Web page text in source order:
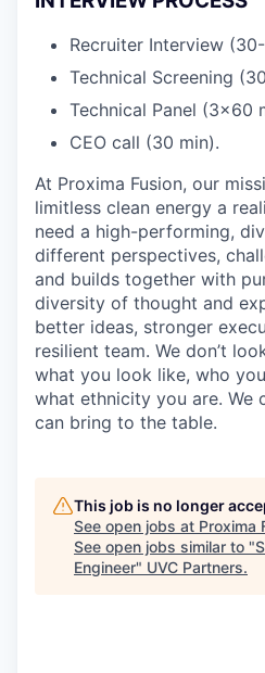
Recruiter Interview
Technical Screening
Technical Panel (3x60
CEO call (30 min).
At Proxima Fusion, our
limitless clean energy a
need a high-performing,
different perspectives,
and builds together with
diversity of thought and
better ideas, stronger
resilient team. We don’t
what you look like, who
what ethnicity you are. We
can bring to the table.
This job is no longer
See open jobs at Proxima
See open jobs similar to "
Engineer" UVC Partners.